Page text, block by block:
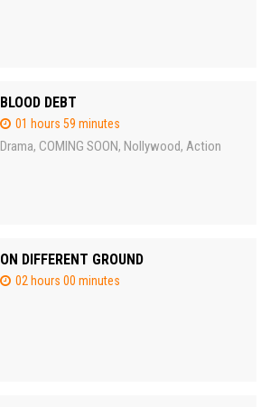
BLOOD DEBT
01 hours 59 minutes
Drama, COMING SOON, Nollywood, Action
ON DIFFERENT GROUND
02 hours 00 minutes